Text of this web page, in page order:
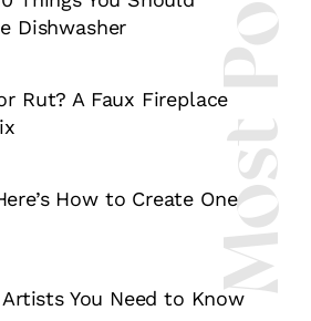
Dishwasher
Rut? A Faux Fireplace
How to Create One
You Need to Know